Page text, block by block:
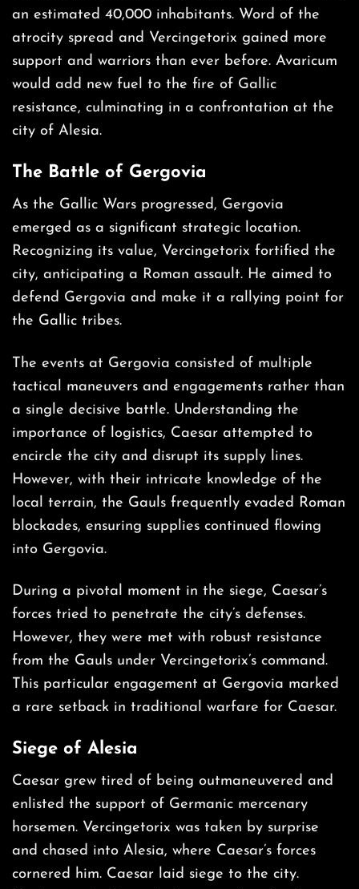
an estimated 40,000 inhabitants. Word of the
atrocity spread and Vercingetorix gained more
support and warriors than ever before. Avaricum
would add new fuel to the fire of Gallic
resistance, culminating in a confrontation at the
city of Alesia.
The Battle of Gergovia
As the Gallic Wars progressed, Gergovia
emerged as a significant strategic location.
Recognizing its value, Vercingetorix fortified the
city, anticipating a Roman assault. He aimed to
defend Gergovia and make it a rallying point for
the Gallic tribes.
The events at Gergovia consisted of multiple
tactical maneuvers and engagements rather than
a single decisive battle. Understanding the
importance of logistics, Caesar attempted to
encircle the city and disrupt its supply lines.
However, with their intricate knowledge of the
local terrain, the Gauls frequently evaded Roman
blockades, ensuring supplies continued flowing
into Gergovia.
During a pivotal moment in the siege, Caesar’s
forces tried to penetrate the city’s defenses.
However, they were met with robust resistance
from the Gauls under Vercingetorix’s command.
This particular engagement at Gergovia marked
a rare setback in traditional warfare for Caesar.
Siege of Alesia
Caesar grew tired of being outmaneuvered and
enlisted the support of Germanic mercenary
horsemen. Vercingetorix was taken by surprise
and chased into Alesia, where Caesar’s forces
cornered him. Caesar laid siege to the city.